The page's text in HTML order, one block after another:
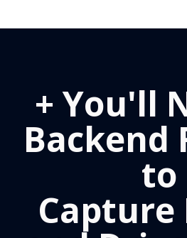
+ You'll
Backend
to
Capture